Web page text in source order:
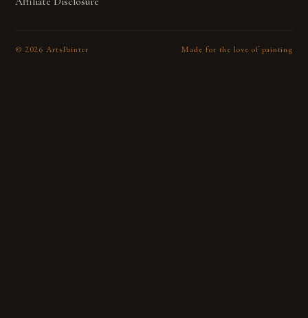
© 2026 ArtsPainter Made for the love of painting